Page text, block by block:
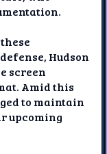
Hudson
screen
Amid this
to maintain
upcoming